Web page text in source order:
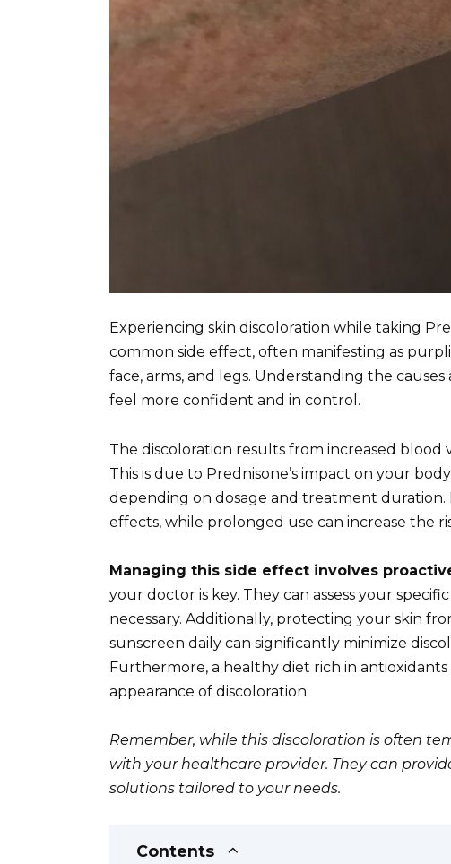
Experiencing skin discoloration while taking
common side effect, often manifesting as
face, arms, and legs. Understanding the
feel more confident and in control.
The discoloration results from increased blood
This is due to Prednisone’s impact on your
depending on dosage and treatment
effects, while prolonged use can increase the
Managing this side effect involves
your doctor is key. They can assess your
necessary. Additionally, protecting your skin
sunscreen daily can significantly minimize
Furthermore, a healthy diet rich in
appearance of discoloration.
Remember, while this discoloration is often
with your healthcare provider. They can
solutions tailored to your needs.
Contents